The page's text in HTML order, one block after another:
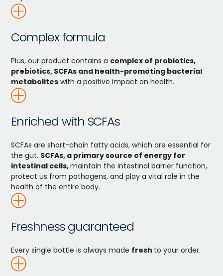
Complex formula
Plus, our product contains a complex of probiotics,
prebiotics, SCFAs and health-promoting bacterial
metabolites with a positive impact on health.
Enriched with SCFAs
SCFAs are short-chain fatty acids, which are essential for
the gut. SCFAs, a primary source of energy for
intestinal cells,maintain the intestinal barrier function,
protect us from pathogens, and play a vital role in the
health of the entire body.
Freshness guaranteed
Every single bottle is always made fresh to your order.